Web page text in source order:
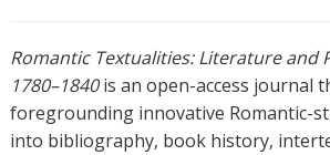
Romantic Textualities: Literature and
1780–1840is an open-access journal
foregrounding innovative Romantic-
into bibliography, book history,